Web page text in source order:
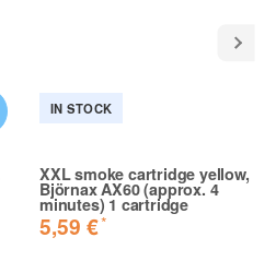
IN STOCK
XXL smoke cartridge yellow,
Björnax AX60 (approx. 4
minutes) 1 cartridge
5,59 €*